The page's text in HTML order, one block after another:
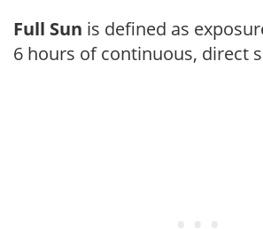
Full Sun is defined as
6 hours of continuous, direct